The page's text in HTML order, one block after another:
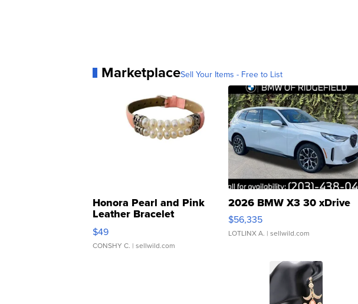
MarketplaceSell Your Items - Free to List
Honora Pearl and Pink
Leather Bracelet
Adjustable Buckle Clo...
$49
CONSHY C. | sellwild.com
2026 BMW X3 30 xDrive
$56,335
LOTLINX A. | sellwild.com